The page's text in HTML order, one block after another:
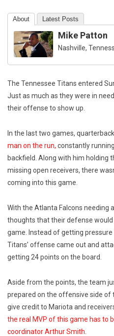
About Latest Posts
Mike Patton
Nashville,
The Tennessee Titans entered
Just as much as they were in
their offense to show up.
In the last two games, quarterback
man on the run, constantly
backfield. Along with him holding
missing open receivers, there
coming into this game.
With the Atlanta Falcons needing
thoughts that their defense
game. Instead of getting
Titans’ offense came out and
getting 24 points on the board.
Aside from the points, the team
prepared on the offensive side of
give credit to Mariota and
the real MVP of this game has to
coordinator Arthur Smith.